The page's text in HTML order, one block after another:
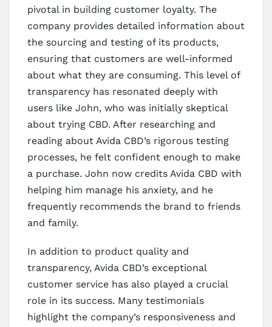
pivotal in building customer loyalty. The
company provides detailed information about
the sourcing and testing of its products,
ensuring that customers are well-informed
about what they are consuming. This level of
transparency has resonated deeply with
users like John, who was initially skeptical
about trying CBD. After researching and
reading about Avida CBD’s rigorous testing
processes, he felt confident enough to make
a purchase. John now credits Avida CBD with
helping him manage his anxiety, and he
frequently recommends the brand to friends
and family.
In addition to product quality and
transparency, Avida CBD’s exceptional
customer service has also played a crucial
role in its success. Many testimonials
highlight the company’s responsiveness and